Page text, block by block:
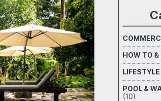
HOW TO &
POOL &
(10)